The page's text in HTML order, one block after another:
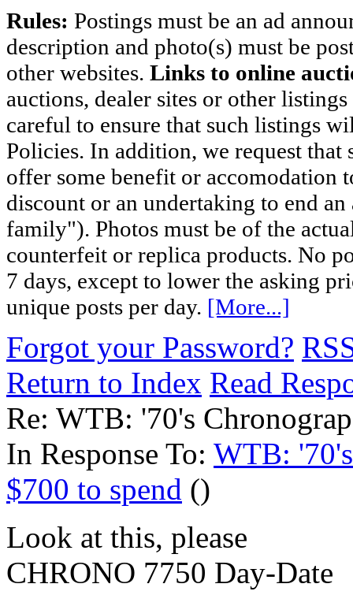
Rules: Postings must be an ad
description and photo(s) must be
other websites. Links to online
auctions, dealer sites or other
careful to ensure that such listings
Policies. In addition, we request
offer some benefit or accomodation
discount or an undertaking to end
family"). Photos must be of the
counterfeit or replica products. No
7 days, except to lower the asking
unique posts per day. [More...]
Forgot your Password?
Return to Index Read
Re: WTB: '70's
In Response To: WTB:
$700 to spend ()
Look at this, please
CHRONO 7750 Day-Date